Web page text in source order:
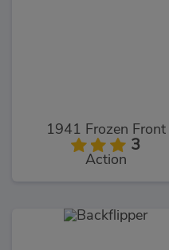
1941 Frozen Front
3
Action